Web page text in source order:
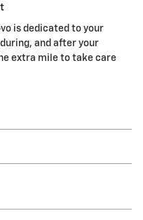
is dedicated to your
and after your
extra mile to take care